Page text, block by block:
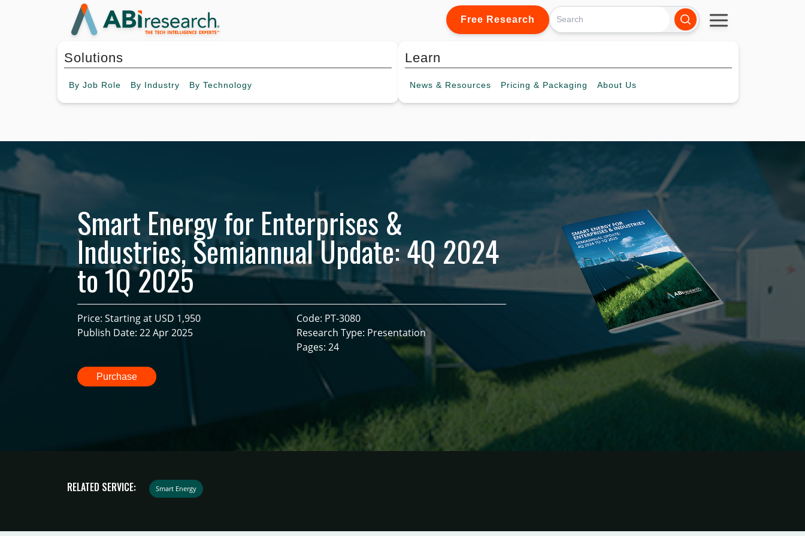
Free Research
Solutions
By Job Role By Industry By Technology
Learn
News & Resources Pricing & Packaging About Us
Smart Energy for Enterprises &
Industries, Semiannual Update: 4Q 2024
to 1Q 2025
Price: Starting at USD 1,950
Publish Date: 22 Apr 2025
Code: PT-3080
Research Type: Presentation
Pages: 24
Purchase
RELATED SERVICE: Smart Energy